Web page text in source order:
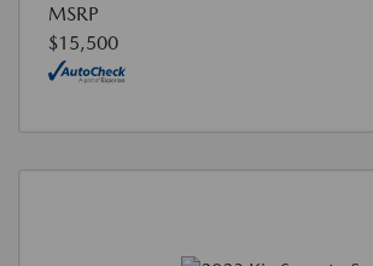
MSRP
$15,500